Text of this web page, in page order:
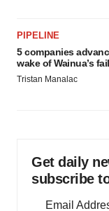
PIPELINE
5 companies
wake of Wainua’s fail
Tristan Manalac
Get daily
subscribe